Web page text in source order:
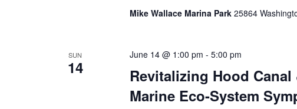
Mike Wallace Marina Park 25864
SUN
14
Revitalizing Hood
Marine Eco-System
June 14 @ 1:00 pm - 5:00 pm